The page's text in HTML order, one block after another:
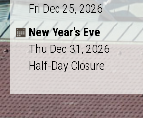
Fri Dec 25, 2026
New Year's Eve
Thu Dec 31, 2026
Half-Day Closure